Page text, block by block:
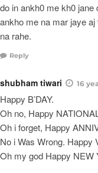
do in ankh0 me kh0 jane
ankho me na mar jaye
na rahe.
Reply
shubham tiwari 16
Happy B’DAY.
Oh no, Happy
Oh i forget, Happy
No i Was Wrong. Happy
Oh my god Happy NEW